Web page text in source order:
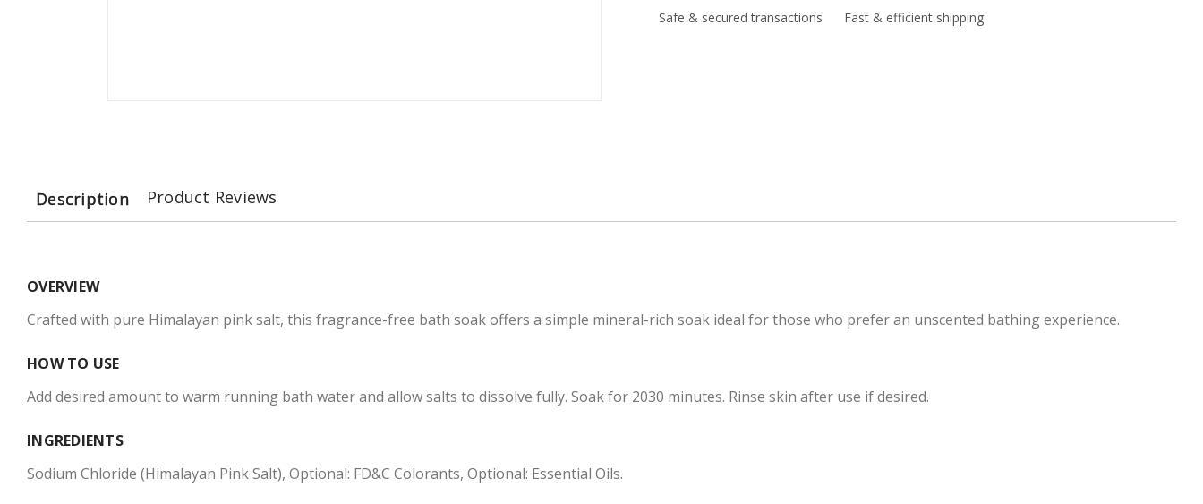
Safe & secured transactions Fast & efficient shipping
Description Product Reviews
OVERVIEW
Crafted with pure Himalayan pink salt, this fragrance-free bath soak offers a simple mineral-rich soak ideal for those who prefer an unscented bathing experience.
HOW TO USE
Add desired amount to warm running bath water and allow salts to dissolve fully. Soak for 2030 minutes. Rinse skin after use if desired.
INGREDIENTS
Sodium Chloride (Himalayan Pink Salt), Optional: FD&C Colorants, Optional: Essential Oils.